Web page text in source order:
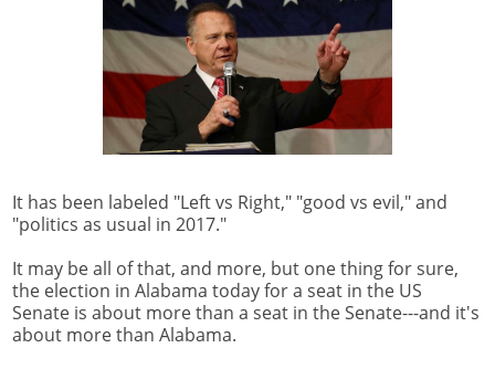
It has been labeled "Left vs Right," "good vs evil," and
"politics as usual in 2017."
It may be all of that, and more, but one thing for sure,
the election in Alabama today for a seat in the US
Senate is about more than a seat in the Senate---and it's
about more than Alabama.